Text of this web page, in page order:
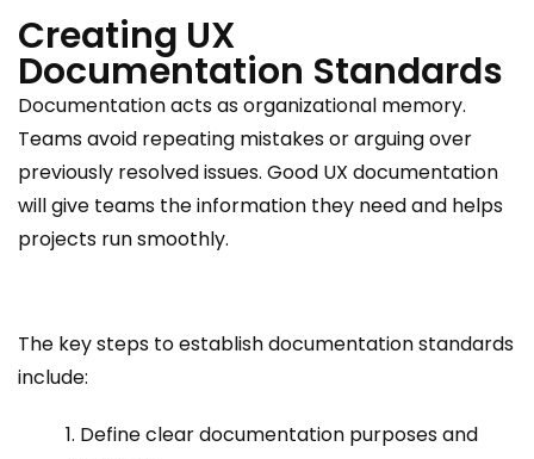
Creating UX
Documentation Standards
Documentation acts as organizational memory.
Teams avoid repeating mistakes or arguing over
previously resolved issues. Good UX documentation
will give teams the information they need and helps
projects run smoothly.
The key steps to establish documentation standards
include:
1. Define clear documentation purposes and